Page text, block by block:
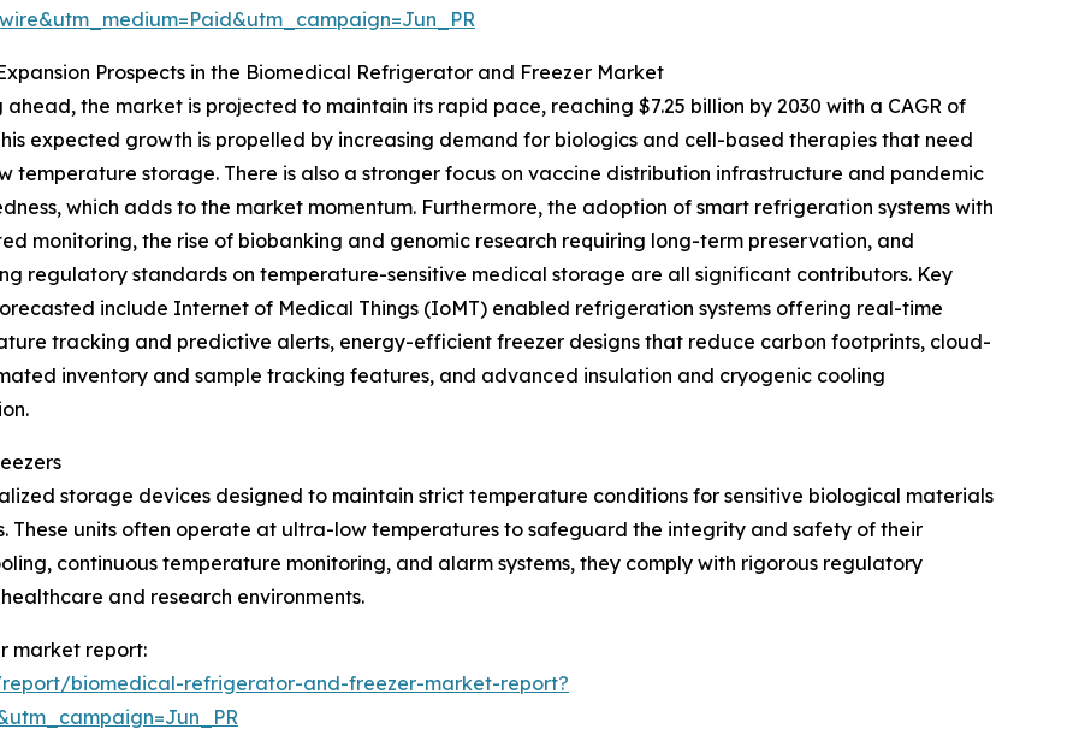
Prospects in the Biomedical Refrigerator and Freezer Market
ahead, the market is projected to maintain its rapid pace, reaching $7.25 billion by 2030 with a CAGR of
expected growth is propelled by increasing demand for biologics and cell-based therapies that need
temperature storage. There is also a stronger focus on vaccine distribution infrastructure and pandemic
which adds to the market momentum. Furthermore, the adoption of smart refrigeration systems with
monitoring, the rise of biobanking and genomic research requiring long-term preservation, and
regulatory standards on temperature-sensitive medical storage are all significant contributors. Key
include Internet of Medical Things (IoMT) enabled refrigeration systems offering real-time
tracking and predictive alerts, energy-efficient freezer designs that reduce carbon footprints, cloud-
inventory and sample tracking features, and advanced insulation and cryogenic cooling
storage devices designed to maintain strict temperature conditions for sensitive biological materials
These units often operate at ultra-low temperatures to safeguard the integrity and safety of their
continuous temperature monitoring, and alarm systems, they comply with rigorous regulatory
and research environments.
market report:
report/biomedical-refrigerator-and-freezer-market-report?